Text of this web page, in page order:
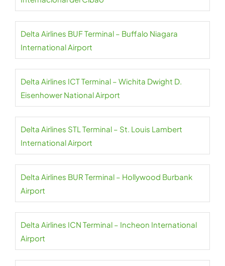
Delta Airlines BUF Terminal – Buffalo Niagara
International Airport
Delta Airlines ICT Terminal – Wichita Dwight D.
Eisenhower National Airport
Delta Airlines STL Terminal – St. Louis Lambert
International Airport
Delta Airlines BUR Terminal – Hollywood Burbank
Airport
Delta Airlines ICN Terminal – Incheon International
Airport